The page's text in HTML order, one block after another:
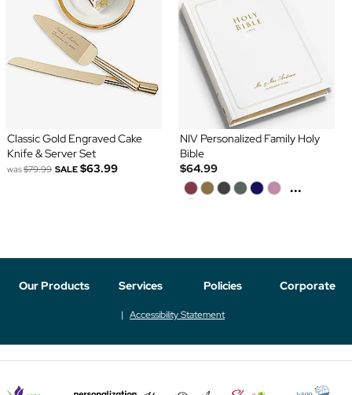
Classic Gold Engraved Cake
Knife & Server Set
was$79.99 SALE $63.99
NIV Personalized Family Holy
Bible
$64.99
...
Our Products Services Policies Corporate
Accessibility Statement